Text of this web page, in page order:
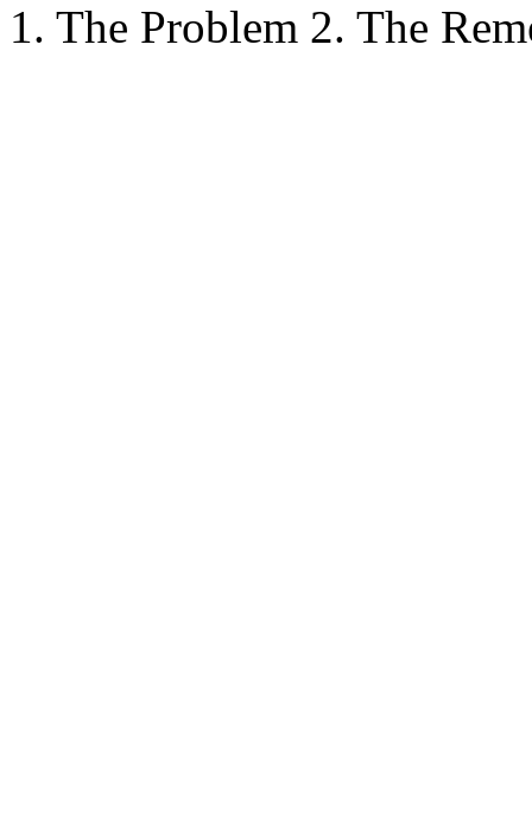
1. The Problem 2. The